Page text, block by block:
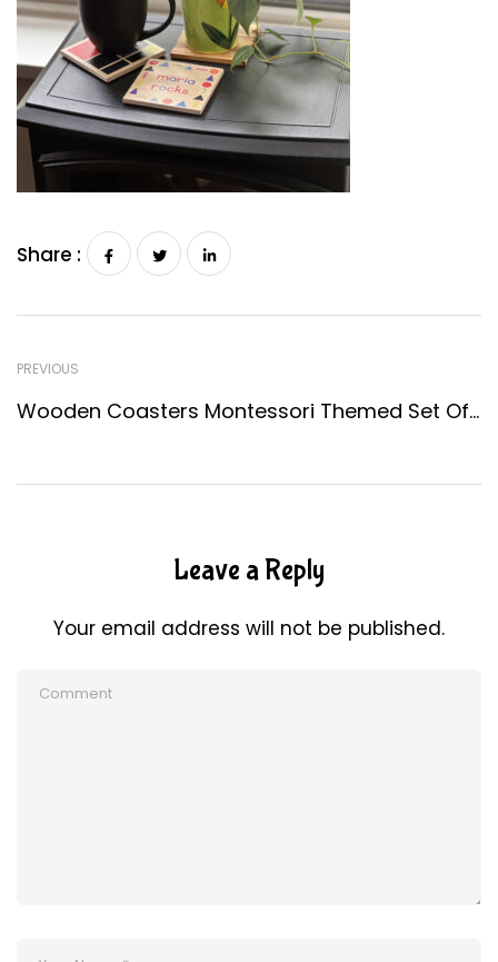
Share :
PREVIOUS
Wooden Coasters Montessori Themed Set Of 4
Leave a Reply
Your email address will not be published.